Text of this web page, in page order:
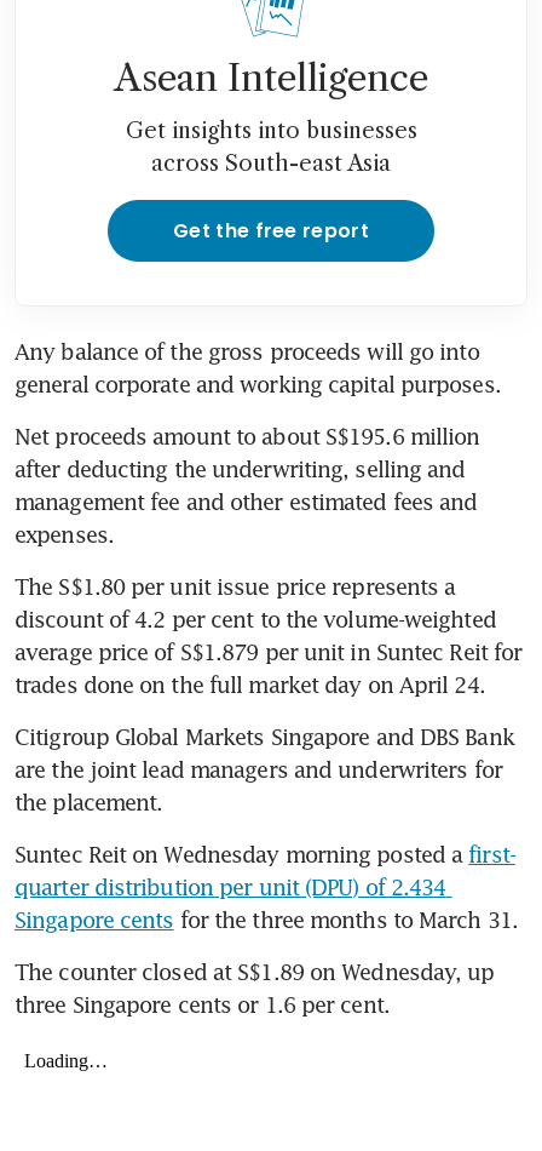
Asean Intelligence
Get insights into businesses
across South-east Asia
Get the free report
Any balance of the gross proceeds will go into
general corporate and working capital purposes.
Net proceeds amount to about S$195.6 million
after deducting the underwriting, selling and
management fee and other estimated fees and
expenses.
The S$1.80 per unit issue price represents a
discount of 4.2 per cent to the volume-weighted
average price of S$1.879 per unit in Suntec Reit for
trades done on the full market day on April 24.
Citigroup Global Markets Singapore and DBS Bank
are the joint lead managers and underwriters for
the placement.
Suntec Reit on Wednesday morning posted a first-
quarter distribution per unit (DPU) of 2.434
Singapore cents for the three months to March 31.
The counter closed at S$1.89 on Wednesday, up
three Singapore cents or 1.6 per cent.